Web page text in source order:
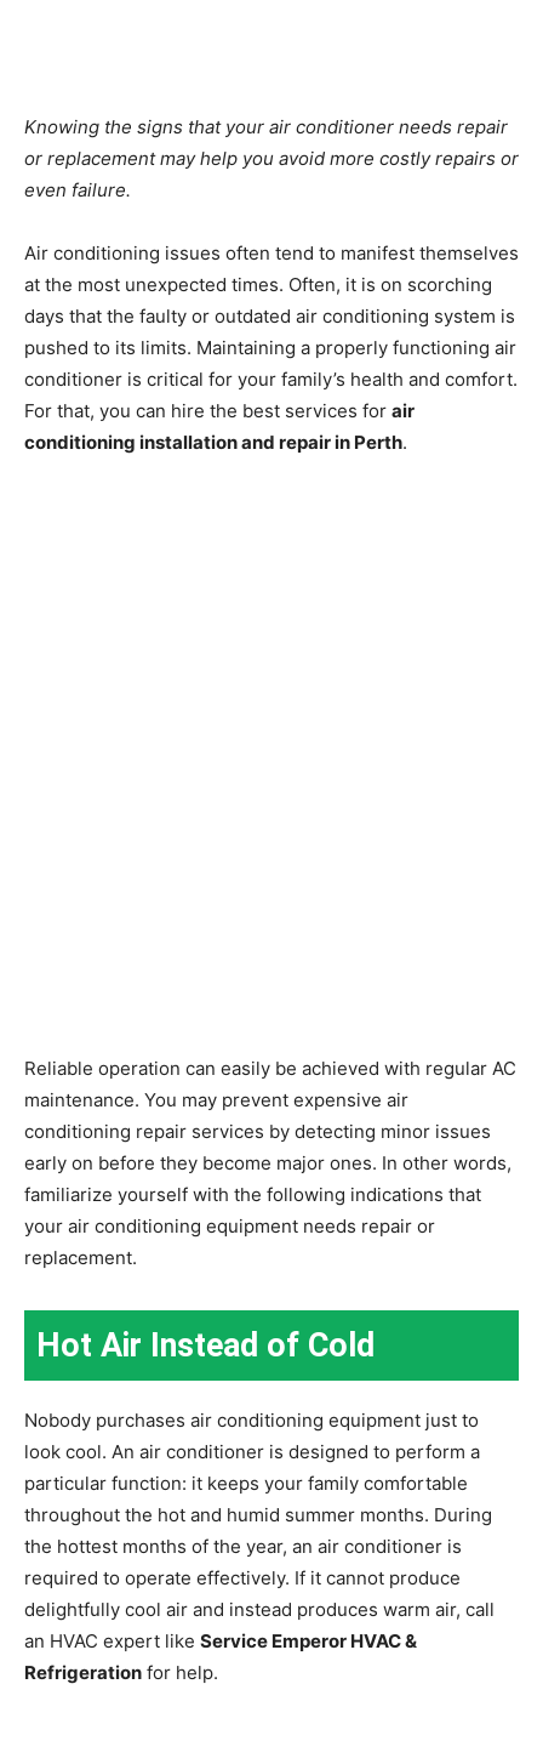
Knowing the signs that your air conditioner needs repair
or replacement may help you avoid more costly repairs or
even failure.
Air conditioning issues often tend to manifest themselves
at the most unexpected times. Often, it is on scorching
days that the faulty or outdated air conditioning system is
pushed to its limits. Maintaining a properly functioning air
conditioner is critical for your family’s health and comfort.
For that, you can hire the best services for air
conditioning installation and repair in Perth.
Reliable operation can easily be achieved with regular AC
maintenance. You may prevent expensive air
conditioning repair services by detecting minor issues
early on before they become major ones. In other words,
familiarize yourself with the following indications that
your air conditioning equipment needs repair or
replacement.
Hot Air Instead of Cold
Nobody purchases air conditioning equipment just to
look cool. An air conditioner is designed to perform a
particular function: it keeps your family comfortable
throughout the hot and humid summer months. During
the hottest months of the year, an air conditioner is
required to operate effectively. If it cannot produce
delightfully cool air and instead produces warm air, call
an HVAC expert like Service Emperor HVAC &
Refrigeration for help.